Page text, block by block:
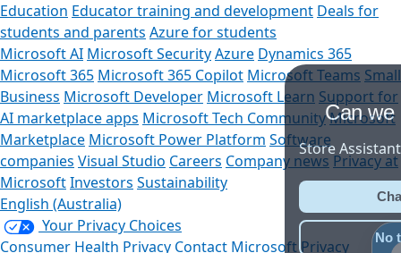
Education Educator training and development Deals for
students and parents Azure for students
Microsoft AI Microsoft SecurityAzure Dynamics 365
Microsoft 365 Microsoft 365 Copilot Microsoft Teams Small
Business Microsoft Developer Microsoft Learn Support for
AI marketplace apps Microsoft Tech CommunityMicrosoft
Marketplace Microsoft Power Platform Software
companies Visual Studio Careers Company news Privacy at
MicrosoftInvestors Sustainability
English (Australia)
Your Privacy Choices
Consumer Health Privacy Contact MicrosoftPrivacy
Can we help you?
Store Assistant is available 24/7.